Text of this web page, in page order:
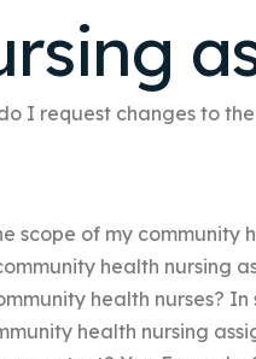
Nursing
Nursing Thesis Help
Nursing Case Study
Nursing Essay
Nursing Report
I request changes to
scope of my community
health nursing
health nurses?
health nursing